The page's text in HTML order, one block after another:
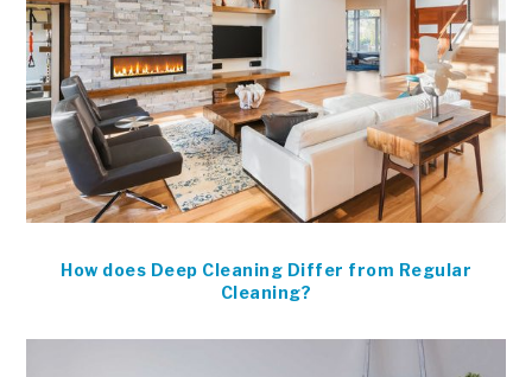
How does Deep Cleaning Differ from Regular
Cleaning?